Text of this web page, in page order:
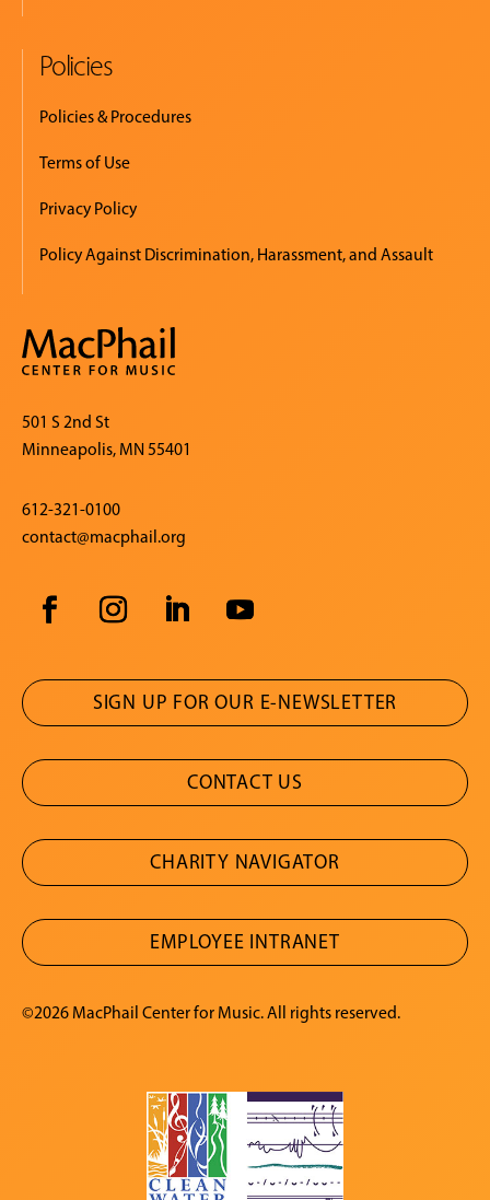
Policies
Policies & Procedures
Terms of Use
Privacy Policy
Policy Against Discrimination, Harassment, and Assault
501 S 2nd St
Minneapolis, MN 55401
612-321-0100
contact@macphail.org
SIGN UP FOR OUR E-NEWSLETTER
CONTACT US
CHARITY NAVIGATOR
EMPLOYEE INTRANET
©2026 MacPhail Center for Music. All rights reserved.